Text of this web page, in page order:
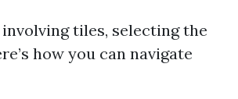
tiles, selecting the
how you can navigate